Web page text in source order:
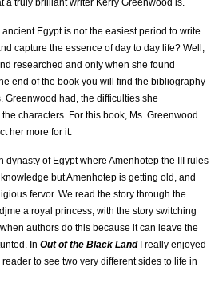
a truly brilliant writer Kerry Greenwood is.
Egypt is not the easiest period to write
capture the essence of day to day life? Well,
researched and only when she found
end of the book you will find the bibliography
had, the difficulties she
characters. For this book, Ms. Greenwood
her more for it.
of Egypt where Amenhotep the III rules
but Amenhotep is getting old, and
fervor. We read the story through the
a royal princess, with the story switching
authors do this because it can leave the
In Out of the Black LandI really enjoyed
to see two very different sides to life in